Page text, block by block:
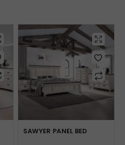
SAWYER PANEL BED